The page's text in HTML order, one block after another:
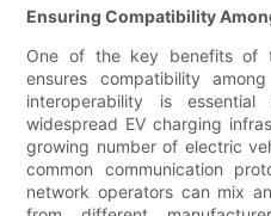
Ensuring Compatibility
One of the key benefits of
ensures compatibility
interoperability is
widespread EV charging
growing number of electric
common communication
network operators can mix